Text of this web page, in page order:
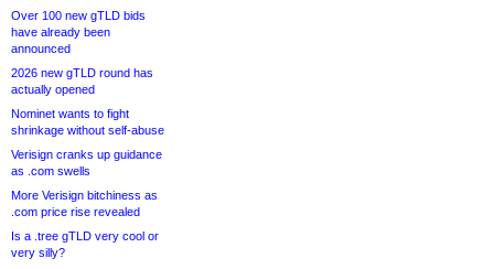
Over 100 new gTLD bids
have already been
announced
2026 new gTLD round has
actually opened
Nominet wants to fight
shrinkage without self-abuse
Verisign cranks up guidance
as .com swells
More Verisign bitchiness as
.com price rise revealed
Is a .tree gTLD very cool or
very silly?